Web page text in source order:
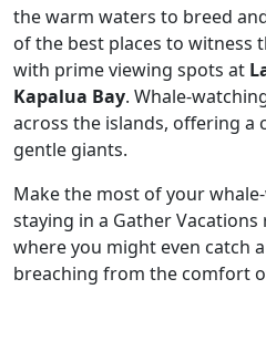
the warm waters to breed
of the best places to witness
with prime viewing spots at
Kapalua Bay. Whale-
across the islands, offering a
gentle giants.
Make the most of your
staying in a Gather
where you might even catch
breaching from the comfort